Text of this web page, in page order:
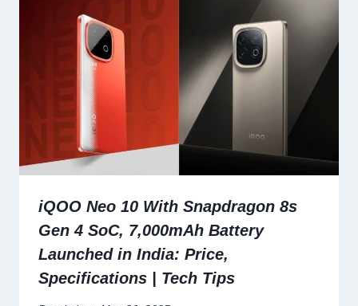
iQOO Neo 10 With Snapdragon 8s
Gen 4 SoC, 7,000mAh Battery
Launched in India: Price,
Specifications | Tech Tips